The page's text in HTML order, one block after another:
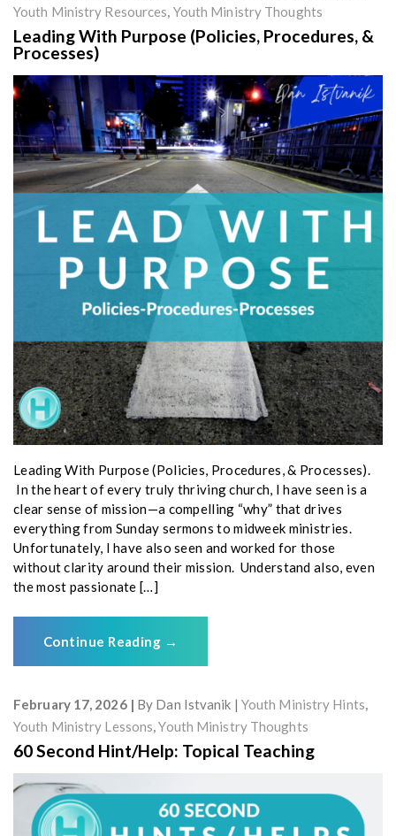
Youth Ministry Resources, Youth Ministry Thoughts
Leading With Purpose (Policies, Procedures, &
Processes)
Leading With Purpose (Policies, Procedures, & Processes).
In the heart of every truly thriving church, I have seen is a
clear sense of mission—a compelling “why” that drives
everything from Sunday sermons to midweek ministries.
Unfortunately, I have also seen and worked for those
without clarity around their mission. Understand also, even
the most passionate […]
Continue Reading →
February 17, 2026 By Dan Istvanik Youth Ministry Hints
Youth Ministry Lessons ,Youth Ministry Thoughts
60 Second Hint/Help: Topical Teaching